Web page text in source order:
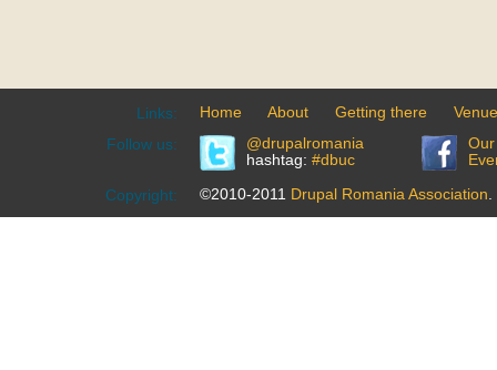
Links: Home About Getting there
Venue
Follow us:
@drupalromania
hashtag: #dbuc
Copyright: ©2010-2011 Drupal Romania Association